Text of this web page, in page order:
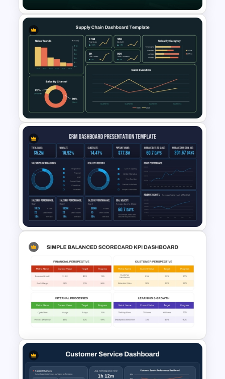
SEO & Content Performance
Report PowerPoint and
Google Slides Template
Supply Chain Dashboard
Template
Template for PowerPoint and
Google Slides